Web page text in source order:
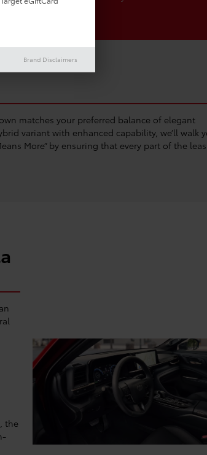
matches your preferred balance of elegant
variant with enhanced capability, we’ll walk
More” by ensuring that every part of the
the
Brand Disclaimers